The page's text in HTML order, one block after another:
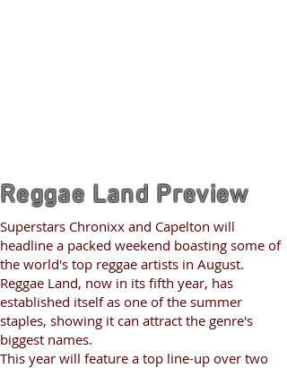
Reggae Land Preview
Superstars Chronixx and Capelton will
headline a packed weekend boasting some of
the world's top reggae artists in August.
Reggae Land, now in its fifth year, has
established itself as one of the summer
staples, showing it can attract the genre's
biggest names.
This year will feature a top line-up over two